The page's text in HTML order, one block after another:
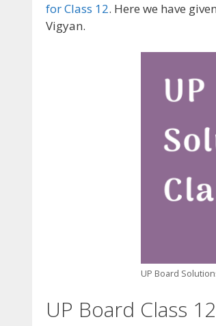
for Class 12. Here we have
Vigyan.
UP Board
UP Board Class